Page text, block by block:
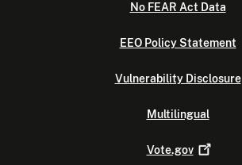
No FEAR Act Data
EEO Policy Statement
Vulnerability Disclosure
Multilingual
Vote.gov